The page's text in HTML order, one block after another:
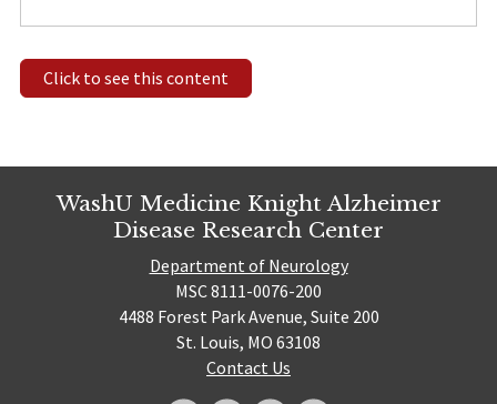
Click to see this content
WashU Medicine Knight Alzheimer
Disease Research Center
Department of Neurology
MSC 8111-0076-200
4488 Forest Park Avenue, Suite 200
St. Louis, MO 63108
Contact Us